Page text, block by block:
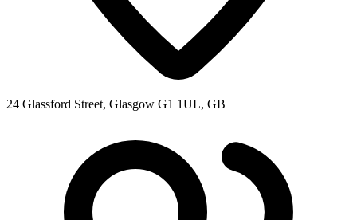
24 Glassford Street, Glasgow G1 1UL, GB